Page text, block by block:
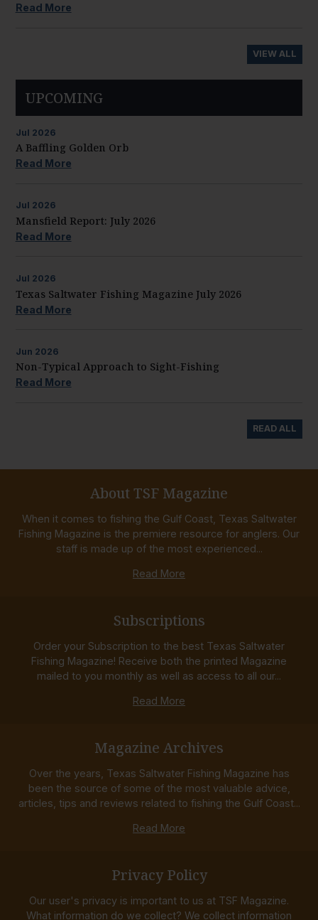
Read More
VIEW ALL
UPCOMING
Jul 2026
A Baffling Golden Orb
Read More
Jul 2026
Mansfield Report: July 2026
Read More
Jul 2026
Texas Saltwater Fishing Magazine July 2026
Read More
Jun 2026
Non-Typical Approach to Sight-Fishing
Read More
READ ALL
About TSF Magazine
When it comes to fishing the Gulf Coast, Texas Saltwater
Fishing Magazine is the premiere resource for anglers. Our
staff is made up of the most experienced...
Read More
Subscriptions
Order your Subscription to the best Texas Saltwater
Fishing Magazine! Receive both the printed Magazine
mailed to you monthly as well as access to all our...
Read More
Magazine Archives
Over the years, Texas Saltwater Fishing Magazine has
been the source of some of the most valuable advice,
articles, tips and reviews related to fishing the Gulf Coast...
Read More
Privacy Policy
Our user's privacy is important to us at TSF Magazine.
What information do we collect? We collect information